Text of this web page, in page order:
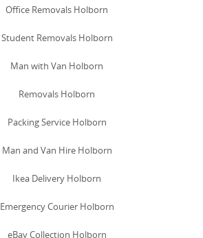
Office Removals Holborn
Student Removals Holborn
Man with Van Holborn
Removals Holborn
Packing Service Holborn
Man and Van Hire Holborn
Ikea Delivery Holborn
Emergency Courier Holborn
eBay Collection Holborn